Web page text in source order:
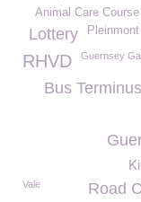
Animal Care Course
Pleinmont
Lottery
RHVD Guernsey
Bus Terminus
Road
Vale